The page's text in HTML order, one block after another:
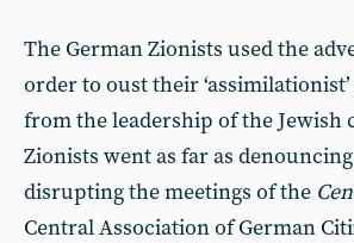
The German Zionists used the
order to oust their
from the leadership of the Jewish
Zionists went as far as
disrupting the meetings of the
Central Association of German